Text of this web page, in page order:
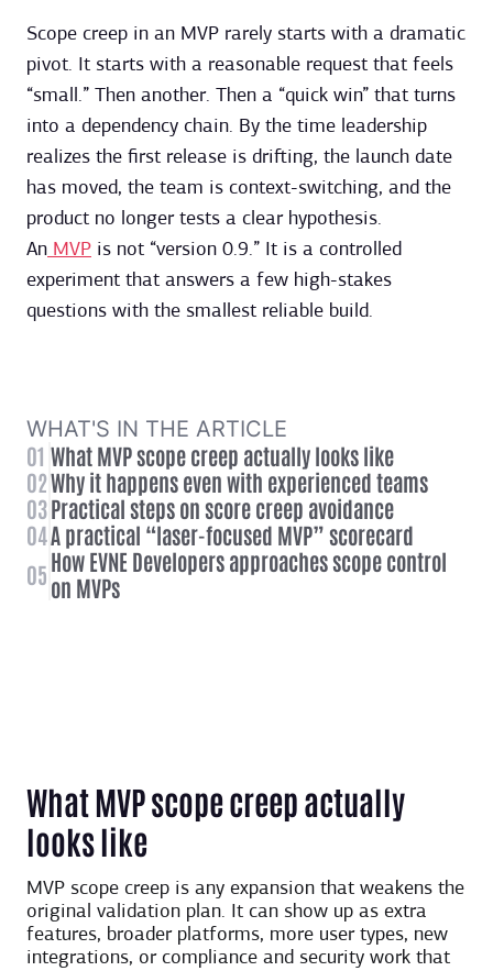
Scope creep in an MVP rarely starts with a dramatic
pivot. It starts with a reasonable request that feels
“small.” Then another. Then a “quick win” that turns
into a dependency chain. By the time leadership
realizes the first release is drifting, the launch date
has moved, the team is context-switching, and the
product no longer tests a clear hypothesis.
An MVP is not “version 0.9.” It is a controlled
experiment that answers a few high-stakes
questions with the smallest reliable build.
WHAT'S IN THE ARTICLE
01 What MVP scope creep actually looks like
02Why it happens even with experienced teams
03Practical steps on score creep avoidance
04A practical “laser-focused MVP” scorecard
05How EVNE Developers approaches scope control
on MVPs
What MVP scope creep actually
looks like
MVP scope creep is any expansion that weakens the
original validation plan. It can show up as extra
features, broader platforms, more user types, new
integrations, or compliance and security work that